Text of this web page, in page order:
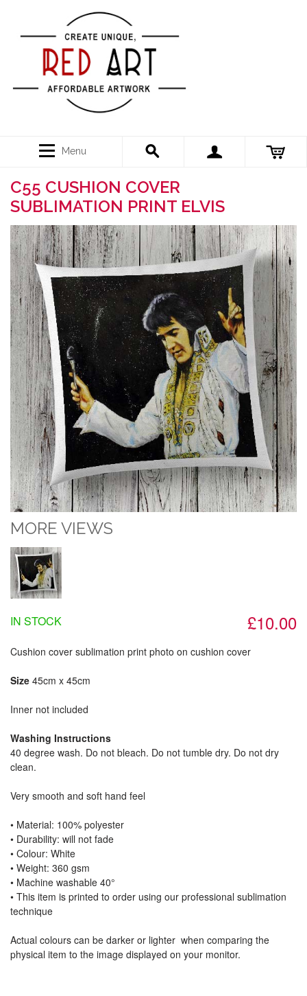
Menu
C55 CUSHION COVER
SUBLIMATION PRINT ELVIS
MORE VIEWS
£10.00
IN STOCK
Cushion cover sublimation print photo on cushion cover
Size 45cm x 45cm
Inner not included
Washing Instructions
40 degree wash. Do not bleach. Do not tumble dry. Do not dry
clean.
Very smooth and soft hand feel
• Material: 100% polyester
• Durability: will not fade
• Colour: White
• Weight: 360 gsm​
• Machine washable 40°
• This item is printed to order using our professional sublimation
technique
Actual colours can be darker or lighter when comparing the
physical item to the image displayed on your monitor.